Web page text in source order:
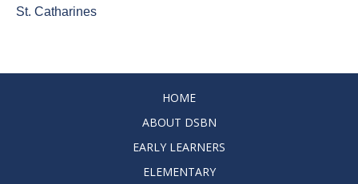
St. Catharines
HOME
ABOUT DSBN
EARLY LEARNERS
ELEMENTARY